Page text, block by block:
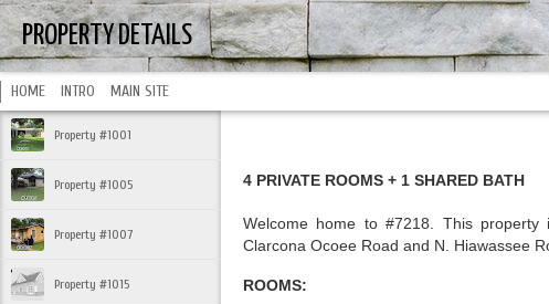
PROPERTY DETAILS
HOME INTRO MAIN SITE
Property #1001
Property #1005
Property #1007
Property #1015
4 PRIVATE ROOMS + 1 SHARED BATH
Welcome home to #7218. This
Clarcona Ocoee Road and N. Hiawassee
ROOMS: